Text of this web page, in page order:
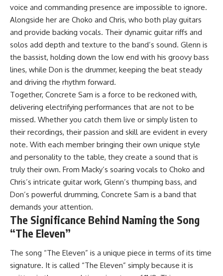
voice and commanding presence are impossible to ignore.
Alongside her are Choko and Chris, who both play guitars
and provide backing vocals. Their dynamic guitar riffs and
solos add depth and texture to the band’s sound. Glenn is
the bassist, holding down the low end with his groovy bass
lines, while Don is the drummer, keeping the beat steady
and driving the rhythm forward.
Together, Concrete Sam is a force to be reckoned with,
delivering electrifying performances that are not to be
missed. Whether you catch them live or simply listen to
their recordings, their passion and skill are evident in every
note. With each member bringing their own unique style
and personality to the table, they create a sound that is
truly their own. From Macky’s soaring vocals to Choko and
Chris’s intricate guitar work, Glenn’s thumping bass, and
Don’s powerful drumming, Concrete Sam is a band that
demands your attention.
The Significance Behind Naming the Song
“The Eleven”
The song “The Eleven” is a unique piece in terms of its time
signature. It is called “The Eleven” simply because it is